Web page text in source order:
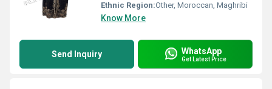
Ethnic Region:Other, Moroccan, Maghribi
Know More
Send Inquiry WhatsApp
Get Latest Price